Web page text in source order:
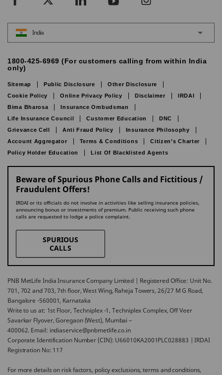
India
1800-425-6969 (For customers calling from within India
only)
Sitemap Public Disclosure
Other Disclosure
Cookie Policy
Online Privacy Policy Disclaimer
IRDAI
Bima Bharosa
Insurance Ombudsman
Life Insurance Council
Customer Education
DNC
Grievance Cell
Anti Fraud Policy
Insurance Philosophy
Account Aggregator
Terms & Conditions
Citizen’s Charter
Policy Holder Education
List Of Blacklisted Agents
Beware of Spurious Phone Calls and Fictitious /
Fraudulent Offers!
IRDAI or its officials do not involve in activities like selling insurance policies,
announcing bonus or investments of premium. Public receiving such phone
calls are requested to lodge a police complaint.
SPURIOUS
CALLS
PNB MetLife India Insurance Company Limited | Registered Office: Unit No.
701, 702 and 703, 7th floor, West Wing, Raheja Towers, 26/27 M G Road,
Bangalore -560001, Karnataka
Write to us at: 1st Floor, Techniplex -1, Techniplex Complex, Off Veer
Savarkar Flyover, Goregaon (West), Mumbai –
400062. Email: indiaservice@pnbmetlife.co.in
Corporate Identification Number (CIN): U66010KA2001PLC028883 | IRDAI
Registration No: 117
For more details on risk factors, policy exclusions, terms and conditions,